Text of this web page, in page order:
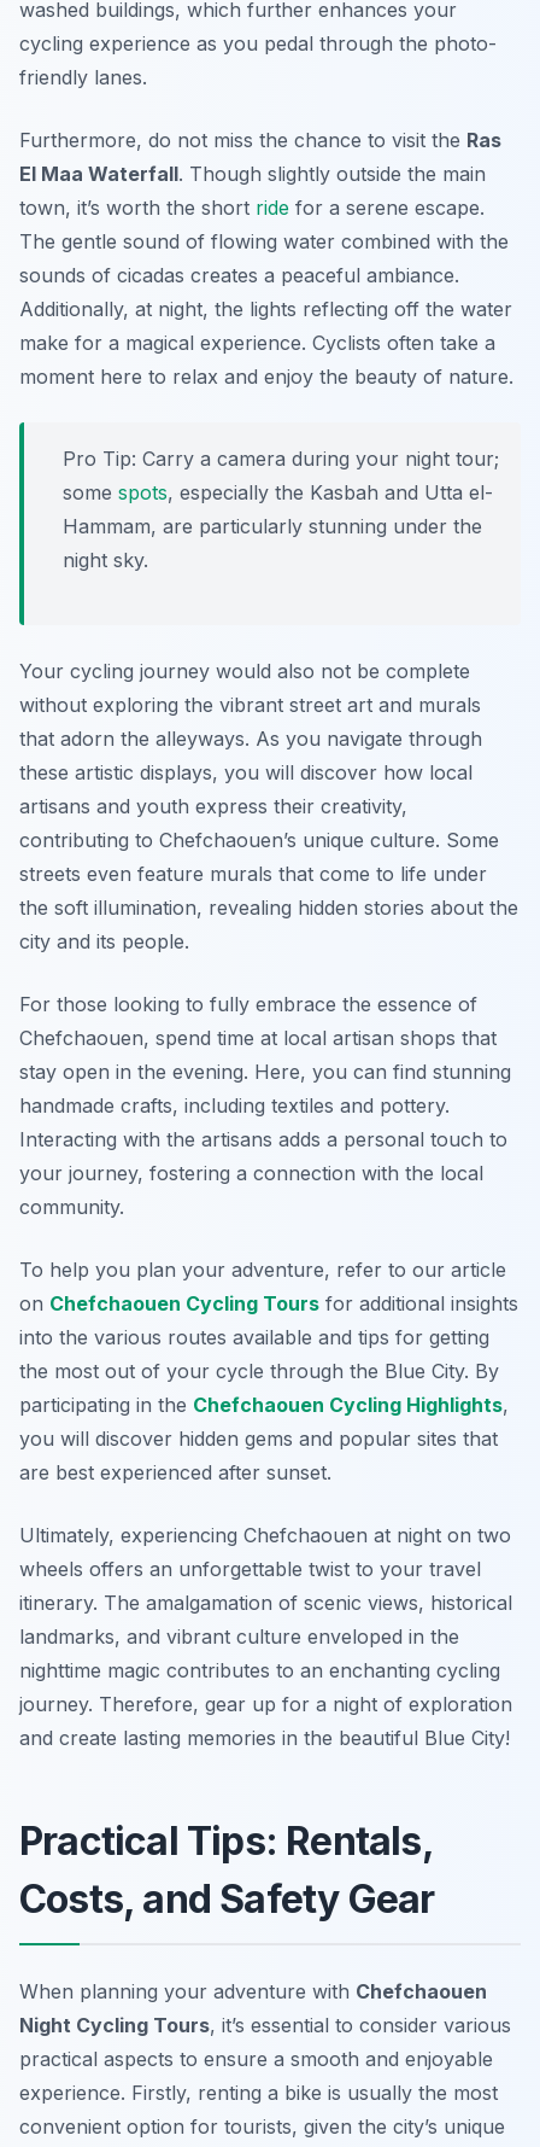
washed buildings, which further enhances your
cycling experience as you pedal through the photo-
friendly lanes.
Furthermore, do not miss the chance to visit the Ras
El Maa Waterfall. Though slightly outside the main
town, it’s worth the short ride for a serene escape.
The gentle sound of flowing water combined with the
sounds of cicadas creates a peaceful ambiance.
Additionally, at night, the lights reflecting off the water
make for a magical experience. Cyclists often take a
moment here to relax and enjoy the beauty of nature.
Pro Tip: Carry a camera during your night tour;
some spots, especially the Kasbah and Utta el-
Hammam, are particularly stunning under the
night sky.
Your cycling journey would also not be complete
without exploring the vibrant street art and murals
that adorn the alleyways. As you navigate through
these artistic displays, you will discover how local
artisans and youth express their creativity,
contributing to Chefchaouen’s unique culture. Some
streets even feature murals that come to life under
the soft illumination, revealing hidden stories about the
city and its people.
For those looking to fully embrace the essence of
Chefchaouen, spend time at local artisan shops that
stay open in the evening. Here, you can find stunning
handmade crafts, including textiles and pottery.
Interacting with the artisans adds a personal touch to
your journey, fostering a connection with the local
community.
To help you plan your adventure, refer to our article
on Chefchaouen Cycling Tours for additional insights
into the various routes available and tips for getting
the most out of your cycle through the Blue City. By
participating in the Chefchaouen Cycling Highlights,
you will discover hidden gems and popular sites that
are best experienced after sunset.
Ultimately, experiencing Chefchaouen at night on two
wheels offers an unforgettable twist to your travel
itinerary. The amalgamation of scenic views, historical
landmarks, and vibrant culture enveloped in the
nighttime magic contributes to an enchanting cycling
journey. Therefore, gear up for a night of exploration
and create lasting memories in the beautiful Blue City!
Practical Tips: Rentals,
Costs, and Safety Gear
When planning your adventure with Chefchaouen
Night Cycling Tours, it’s essential to consider various
practical aspects to ensure a smooth and enjoyable
experience. Firstly, renting a bike is usually the most
convenient option for tourists, given the city’s unique